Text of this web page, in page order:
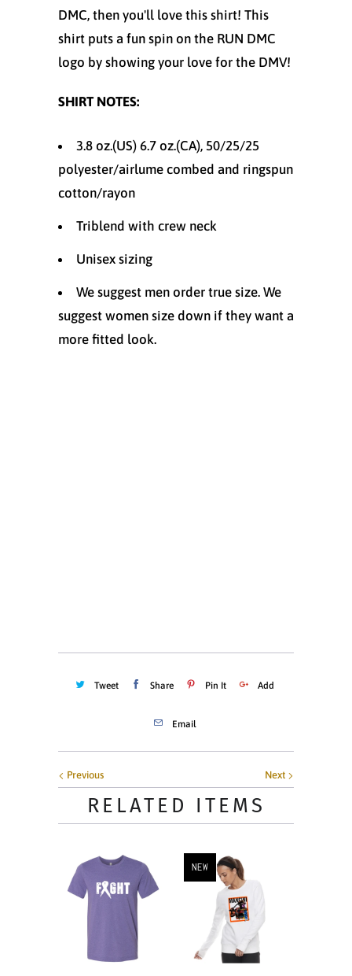
DMC, then you'll love this shirt! This
shirt puts a fun spin on the RUN DMC
logo by showing your love for the DMV!
SHIRT NOTES:
3.8 oz.(US) 6.7 oz.(CA), 50/25/25
polyester/airlume combed and ringspun
cotton/rayon
Triblend with crew neck
Unisex sizing
We suggest men order true size. We
suggest women size down if they want a
more fitted look.
Tweet Share Pin It Add
Email
Next
Previous
RELATED ITEMS
NEW